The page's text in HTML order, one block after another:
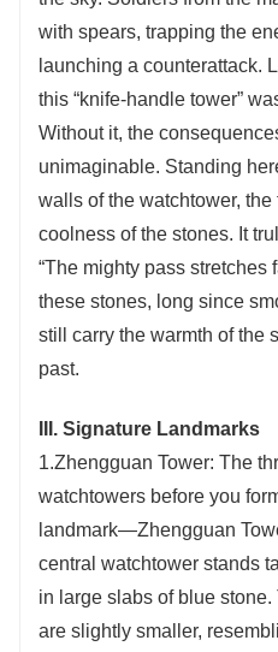
with spears, trapping the
launching a counterattack.
this “knife-handle tower”
Without it, the
unimaginable. Standing
walls of the watchtower,
coolness of the stones. It
“The mighty pass
these stones, long since
still carry the warmth of the
past.
III. Signature Landmarks
1.Zhengguan Tower: The
watchtowers before you
landmark—Zhengguan
central watchtower stands
in large slabs of blue
are slightly smaller,